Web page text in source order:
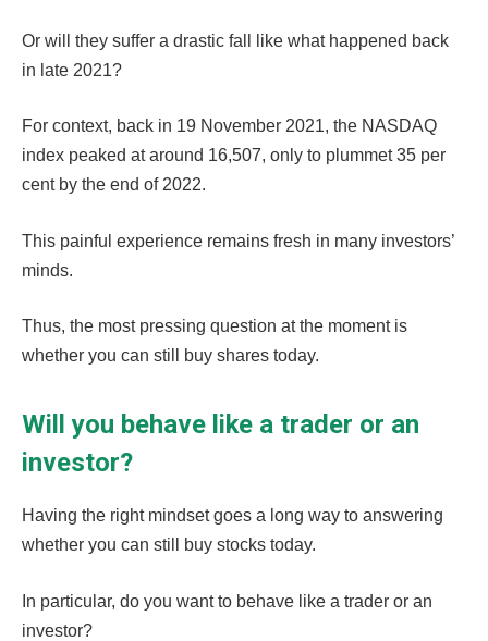
Or will they suffer a drastic fall like what happened back
in late 2021?
For context, back in 19 November 2021, the NASDAQ
index peaked at around 16,507, only to plummet 35 per
cent by the end of 2022.
This painful experience remains fresh in many investors’
minds.
Thus, the most pressing question at the moment is
whether you can still buy shares today.
Will you behave like a trader or an
investor?
Having the right mindset goes a long way to answering
whether you can still buy stocks today.
In particular, do you want to behave like a trader or an
investor?